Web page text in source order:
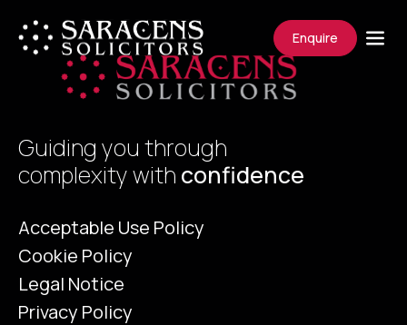
Enquire
Guiding you through
complexity with confidence
Acceptable Use Policy
Cookie Policy
Legal Notice
Privacy Policy